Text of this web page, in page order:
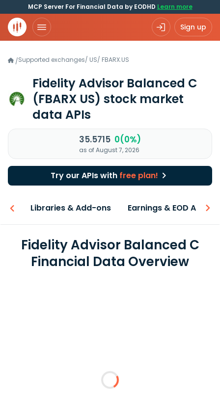
MCP Server For Financial Data by EODHD Learn more
Sign up
/Supported exchanges/ US/ FBARX.US
Fidelity Advisor Balanced C
(FBARX US) stock market
data APIs
35.5715 0(0%)
as of August 7, 2026
Try our APIs with free plan!
Libraries & Add-ons Earnings & EOD API
Fidelity Advisor Balanced C
Financial Data Overview